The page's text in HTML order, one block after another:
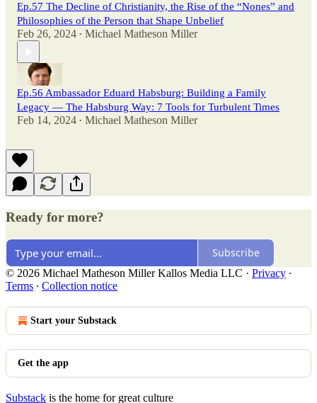
Ep.57 The Decline of Christianity, the Rise of the “Nones” and
Philosophies of the Person that Shape Unbelief
Feb 26, 2024 • Michael Matheson Miller
Ep.56 Ambassador Eduard Habsburg: Building a Family
Legacy — The Habsburg Way: 7 Tools for Turbulent Times
Feb 14, 2024 • Michael Matheson Miller
Ready for more?
Subscribe
© 2026 Michael Matheson Miller Kallos Media LLC · Privacy ∙
Terms ∙ Collection notice
Start your Substack
Get the app
Substack is the home for great culture